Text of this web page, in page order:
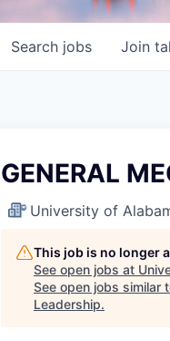
Search jobs Join
GENERAL
University of
This job is no longer
See open jobs at
See open jobs similar
Leadership.